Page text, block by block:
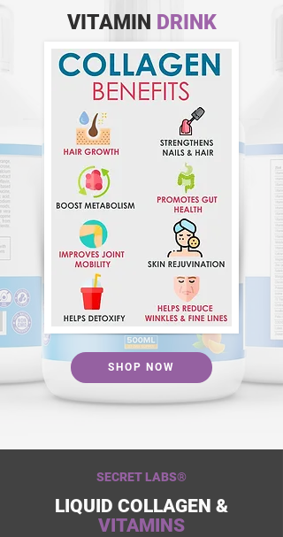
VITAMIN DRINK
SHOP NOW
SECRET LABS®
LIQUID COLLAGEN &
VITAMINS